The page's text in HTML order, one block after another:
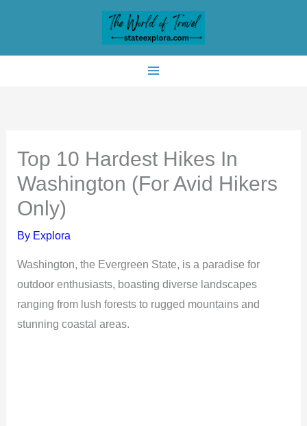
Top 10 Hardest Hikes In
Washington (For Avid Hikers
Only)
By Explora
Washington, the Evergreen State, is a paradise for
outdoor enthusiasts, boasting diverse landscapes
ranging from lush forests to rugged mountains and
stunning coastal areas.